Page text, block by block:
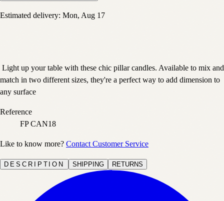
Estimated delivery: Mon, Aug 17
Light up your table with these chic pillar candles. Available to mix and
match in two different sizes, they're a perfect way to add dimension to
any surface
Reference
FP CAN18
Like to know more? Contact Customer Service
DESCRIPTION SHIPPING RETURNS